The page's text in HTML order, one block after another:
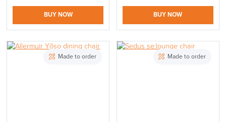
BUY NOW BUY NOW
Made to order Made to order